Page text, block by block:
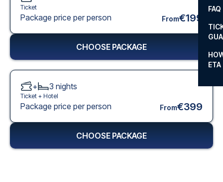
FAQ
ETA
Ticket
Package price per person From€199
CHOOSE PACKAGE
+ 3 nights
Ticket + Hotel
Package price per person From€399
CHOOSE PACKAGE